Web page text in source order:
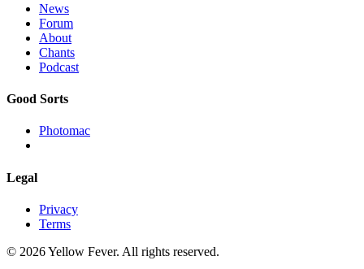
News
Forum
About
Chants
Podcast
Good Sorts
Photomac
Legal
Privacy
Terms
© 2026 Yellow Fever. All rights reserved.